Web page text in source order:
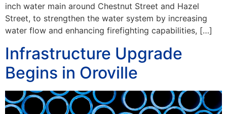
inch water main around Chestnut Street and Hazel
Street, to strengthen the water system by increasing
water flow and enhancing firefighting capabilities, […]
Infrastructure Upgrade
Begins in Oroville